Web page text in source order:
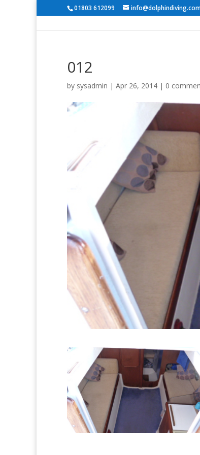
01803 612099
012
by sysadmin | Apr 26, 2014 | 0